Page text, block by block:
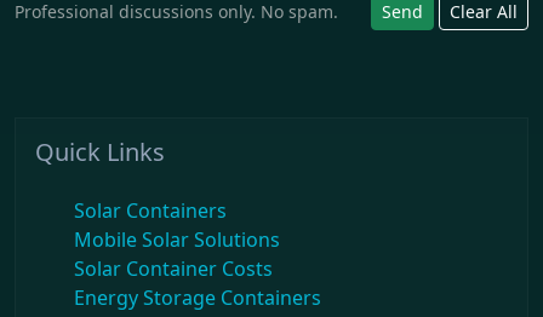
Professional discussions only. No spam. Send Clear All
Quick Links
Solar Containers
Mobile Solar Solutions
Solar Container Costs
Energy Storage Containers